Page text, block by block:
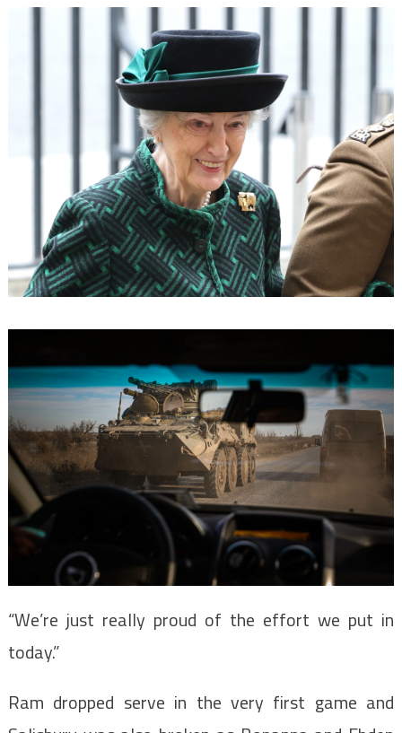
“We’re just really proud of the effort we put in
today.”
Ram dropped serve in the very first game and